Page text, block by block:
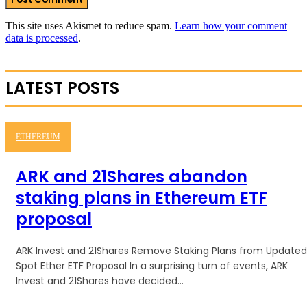
This site uses Akismet to reduce spam. Learn how your comment
data is processed.
LATEST POSTS
ETHEREUM
ARK and 21Shares abandon
staking plans in Ethereum ETF
proposal
ARK Invest and 21Shares Remove Staking Plans from Updated
Spot Ether ETF Proposal In a surprising turn of events, ARK
Invest and 21Shares have decided...